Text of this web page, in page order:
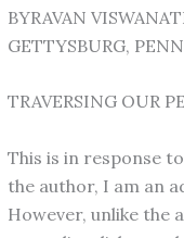
BYRAVAN
GETTYSBURG,
TRAVERSING OUR
This is in response
the author, I am an
However, unlike the